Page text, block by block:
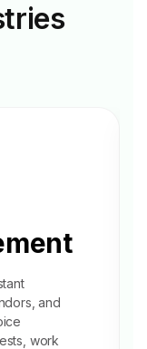
and
work